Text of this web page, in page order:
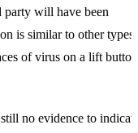
party will have been
is similar to other types
of virus on a lift
no evidence to